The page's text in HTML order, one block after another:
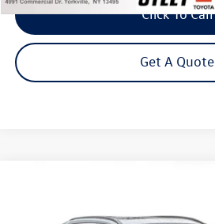
Click To Call
Get A Quote
2T3P1RFV7LC077551Stock:26344AModel: